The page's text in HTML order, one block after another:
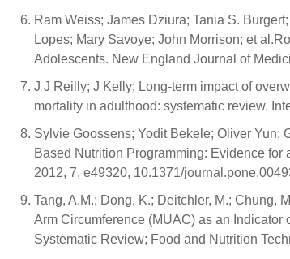
Ram Weiss; James Dziura; Tania S.
Lopes; Mary Savoye; John Morrison; et
Adolescents. New England Journal of
J J Reilly; J Kelly; Long-term impact of
mortality in adulthood: systematic review.
Sylvie Goossens; Yodit Bekele; Oliver Yun;
Based Nutrition Programming: Evidence
2012, 7, e49320, 10.1371/
Tang, A.M.; Dong, K.; Deitchler, M.; Chung,
Arm Circumference (MUAC) as an
Systematic Review; Food and Nutrition